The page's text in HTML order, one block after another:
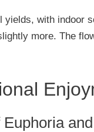
yields, with indoor
more. The
Euphoria